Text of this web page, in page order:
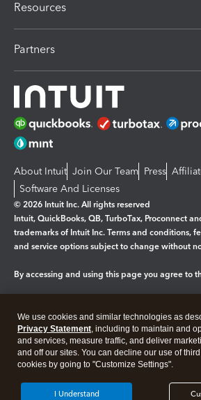
Resources
Partners
About Intuit Join Our Team Press
Software And Licenses
© 2026 Intuit Inc. All rights reserved
Intuit, QuickBooks, QB, TurboTax, Proconnect
trademarks of Intuit Inc. Terms and conditions,
and service options subject to change without
By accessing and using this page you agree to
Legal Privacy Security
We use cookies and similar technologies as
Privacy Statement, including to maintain and
and services, measure traffic, and deliver
and off our sites. You can decline our use of
cookies by going to "Customize Settings".
I Understand